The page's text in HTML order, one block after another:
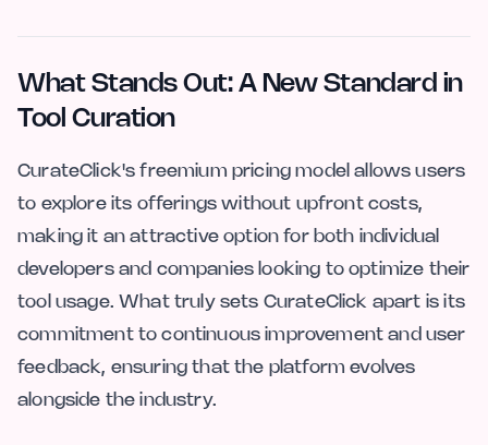
What Stands Out: A New Standard in
Tool Curation
CurateClick's freemium pricing model allows users
to explore its offerings without upfront costs,
making it an attractive option for both individual
developers and companies looking to optimize their
tool usage. What truly sets CurateClick apart is its
commitment to continuous improvement and user
feedback, ensuring that the platform evolves
alongside the industry.